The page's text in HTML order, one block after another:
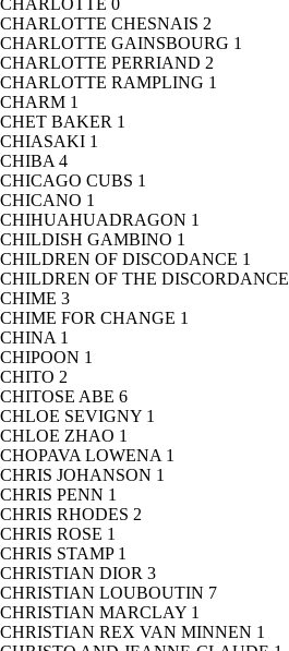
CHARLOTTE 0
CHARLOTTE CHESNAIS 2
CHARLOTTE GAINSBOURG 1
CHARLOTTE PERRIAND 2
CHARLOTTE RAMPLING 1
CHARM 1
CHET BAKER 1
CHIASAKI 1
CHIBA 4
CHICAGO CUBS 1
CHICANO 1
CHIHUAHUADRAGON 1
CHILDISH GAMBINO 1
CHILDREN OF DISCODANCE 1
CHILDREN OF THE DISCORDANCE
CHIME 3
CHIME FOR CHANGE 1
CHINA 1
CHIPOON 1
CHITO 2
CHITOSE ABE 6
CHLOE SEVIGNY 1
CHLOE ZHAO 1
CHOPAVA LOWENA 1
CHRIS JOHANSON 1
CHRIS PENN 1
CHRIS RHODES 2
CHRIS ROSE 1
CHRIS STAMP 1
CHRISTIAN DIOR 3
CHRISTIAN LOUBOUTIN 7
CHRISTIAN MARCLAY 1
CHRISTIAN REX VAN MINNEN 1